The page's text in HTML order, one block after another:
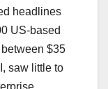
headlines
US-based
$35
saw little to